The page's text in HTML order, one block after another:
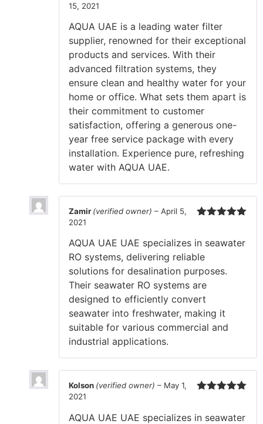
15, 2021
AQUA UAE is a leading water filter
supplier, renowned for their exceptional
products and services. With their
advanced filtration systems, they
ensure clean and healthy water for your
home or office. What sets them apart is
their commitment to customer
satisfaction, offering a generous one-
year free service package with every
installation. Experience pure, refreshing
water with AQUA UAE.
Zamir(verified owner) – April 5,
2021
AQUA UAE UAE specializes in seawater
RO systems, delivering reliable
solutions for desalination purposes.
Their seawater RO systems are
designed to efficiently convert
seawater into freshwater, making it
suitable for various commercial and
industrial applications.
Kolson (verified owner) – May 1,
2021
AQUA UAE UAE specializes in seawater